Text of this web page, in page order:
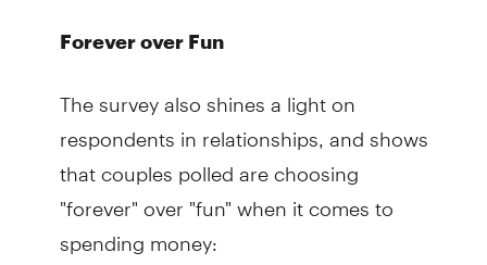
Forever over Fun
The survey also shines a light on
respondents in relationships, and shows
that couples polled are choosing
"forever" over "fun" when it comes to
spending money: